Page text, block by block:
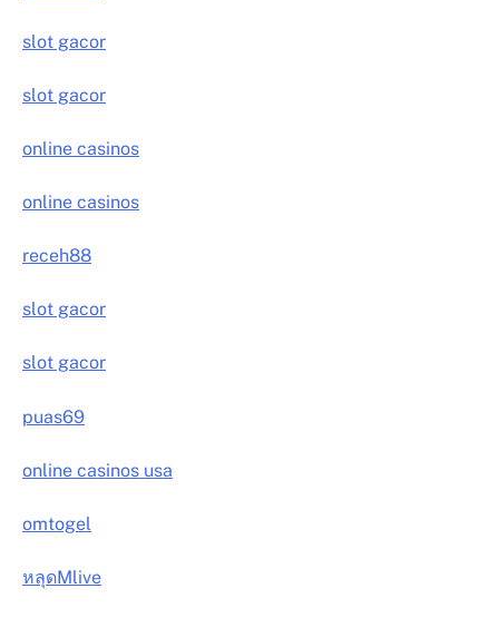
slot gacor
slot gacor
online casinos
online casinos
receh88
slot gacor
slot gacor
puas69
online casinos usa
omtogel
หลุดMlive